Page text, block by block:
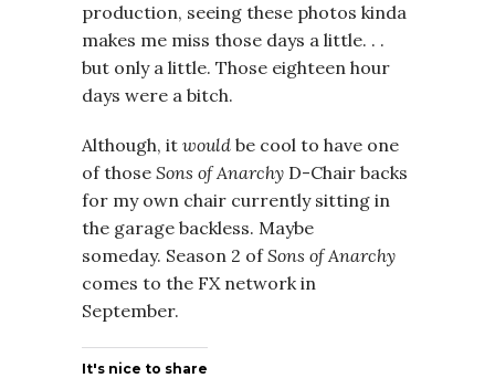
production, seeing these photos kinda
makes me miss those days a little. . .
but only a little. Those eighteen hour
days were a bitch.
Although, it would be cool to have one
of those Sons of Anarchy D-Chair backs
for my own chair currently sitting in
the garage backless. Maybe
someday. Season 2 ofSons of Anarchy
comes to the FX network in
September.
It's nice to share